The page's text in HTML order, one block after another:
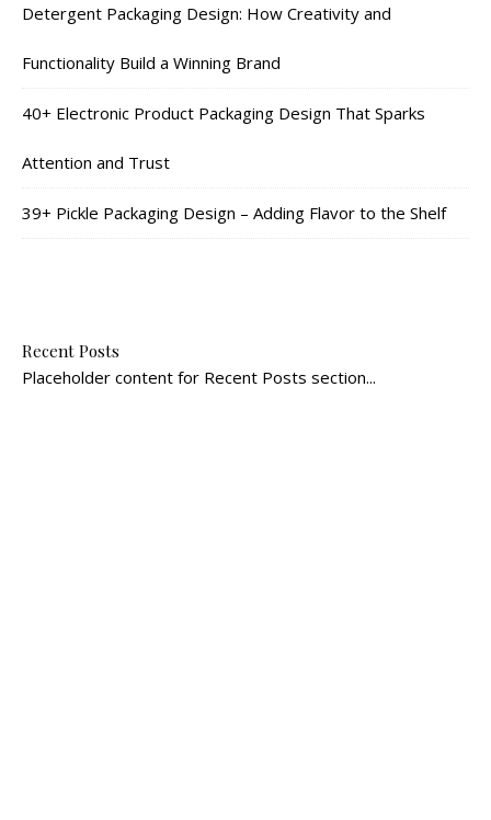
Detergent Packaging Design: How Creativity and
Functionality Build a Winning Brand
40+ Electronic Product Packaging Design That Sparks
Attention and Trust
39+ Pickle Packaging Design – Adding Flavor to the Shelf
Recent Posts
Placeholder content for Recent Posts section...